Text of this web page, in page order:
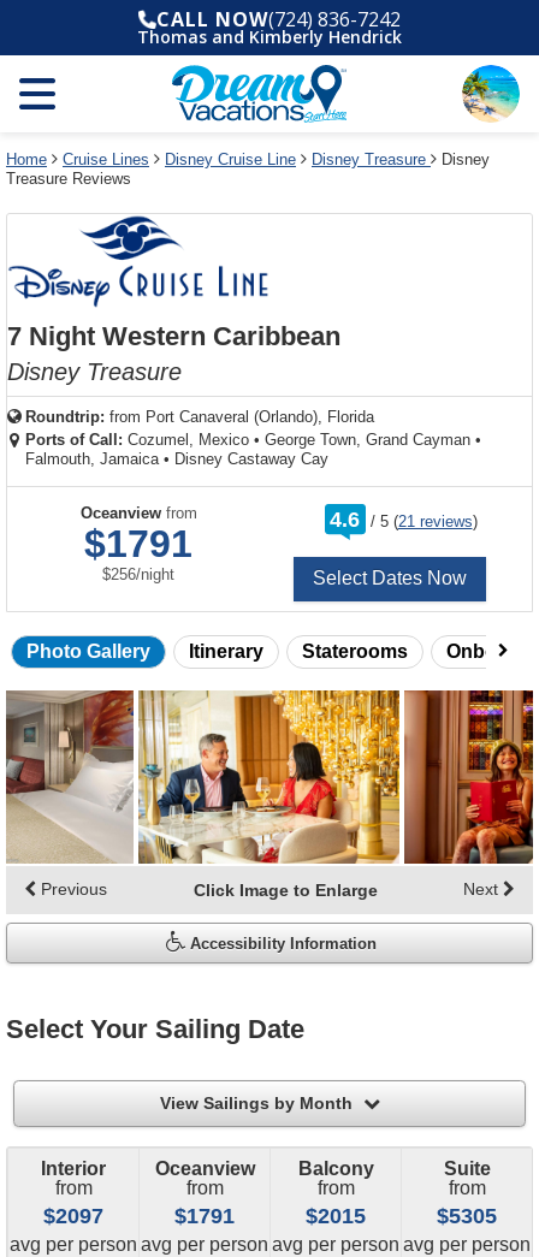
and
year
and
use
filter
link
dialog
window
without
applying
cancel
deck
plan
and
use
select
deck
the
dialog
window
without
deck
plan
CALL NOW(724) 836-7242
Thomas and Kimberly Hendrick
Home Cruise Lines Disney Cruise Line Disney Treasure
Disney
Treasure Reviews
7 Night Western Caribbean
Disney Treasure
Roundtrip: from Port Canaveral (Orlando), Florida
Ports of Call: Cozumel, Mexico • George Town, Grand Cayman •
Falmouth, Jamaica • Disney Castaway Cay
Oceanviewfrom
$1791
$256/per
night
4.6 /
rating
out
5 (21 reviews)
Select Dates Now
Photo Gallery Itinerary Staterooms Onboard
Skip
photo
gallery
Click Image to Enlarge
Previous Next
Accessibility Information
Select Your Sailing Date
View Sailings by Month filter
Interior
from
$2097
avg price
per person
Oceanview
from
$1791
avg price
per person
Balcony
from
$2015
avg price
per person
Suite
from
$5305
avg price
per person